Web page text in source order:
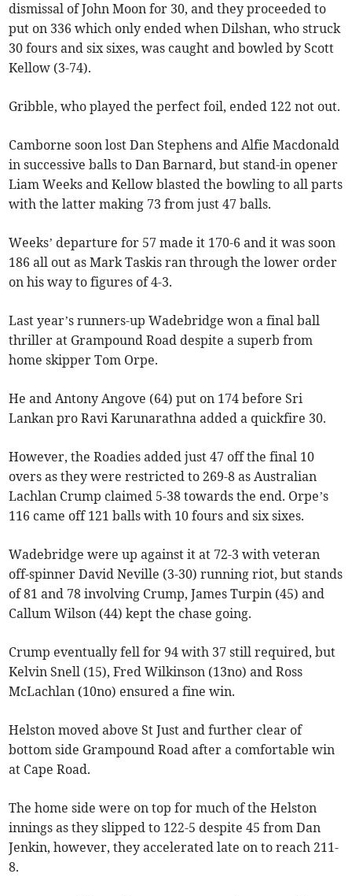
dismissal of John Moon for 30, and they proceeded to
put on 336 which only ended when Dilshan, who struck
30 fours and six sixes, was caught and bowled by Scott
Kellow (3-74).
Gribble, who played the perfect foil, ended 122 not out.
Camborne soon lost Dan Stephens and Alfie Macdonald
in successive balls to Dan Barnard, but stand-in opener
Liam Weeks and Kellow blasted the bowling to all parts
with the latter making 73 from just 47 balls.
Weeks’ departure for 57 made it 170-6 and it was soon
186 all out as Mark Taskis ran through the lower order
on his way to figures of 4-3.
Last year’s runners-up Wadebridge won a final ball
thriller at Grampound Road despite a superb from
home skipper Tom Orpe.
He and Antony Angove (64) put on 174 before Sri
Lankan pro Ravi Karunarathna added a quickfire 30.
However, the Roadies added just 47 off the final 10
overs as they were restricted to 269-8 as Australian
Lachlan Crump claimed 5-38 towards the end. Orpe’s
116 came off 121 balls with 10 fours and six sixes.
Wadebridge were up against it at 72-3 with veteran
off-spinner David Neville (3-30) running riot, but stands
of 81 and 78 involving Crump, James Turpin (45) and
Callum Wilson (44) kept the chase going.
Crump eventually fell for 94 with 37 still required, but
Kelvin Snell (15), Fred Wilkinson (13no) and Ross
McLachlan (10no) ensured a fine win.
Helston moved above St Just and further clear of
bottom side Grampound Road after a comfortable win
at Cape Road.
The home side were on top for much of the Helston
innings as they slipped to 122-5 despite 45 from Dan
Jenkin, however, they accelerated late on to reach 211-
8.